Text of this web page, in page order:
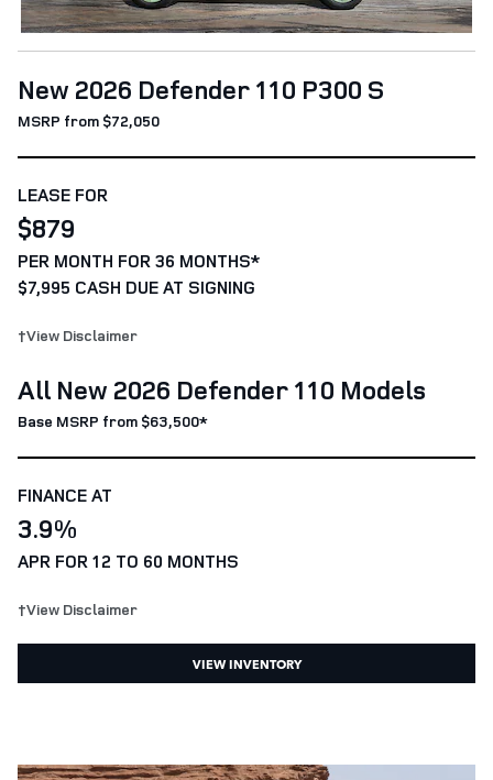
New 2026 Defender 110 P300 S
MSRP from $72,050
LEASE FOR
$879
PER MONTH FOR 36 MONTHS*
$7,995 CASH DUE AT SIGNING
†View Disclaimer
All New 2026 Defender 110 Models
Base MSRP from $63,500*
FINANCE AT
3.9%
APR FOR 12 TO 60 MONTHS
†View Disclaimer
VIEW INVENTORY